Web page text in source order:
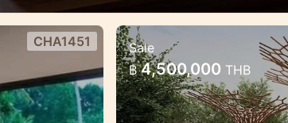
CHA1451
Brand new project
Modern luxury project
Sale
฿ 4,500,000 THB